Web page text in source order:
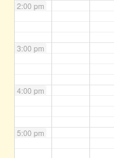
2:00 pm
3:00 pm
4:00 pm
5:00 pm